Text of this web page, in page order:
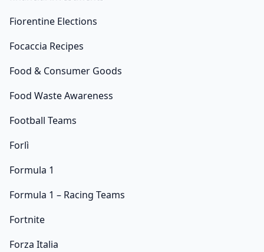
Fiorentine Elections
Focaccia Recipes
Food & Consumer Goods
Food Waste Awareness
Football Teams
Forlì
Formula 1
Formula 1 – Racing Teams
Fortnite
Forza Italia